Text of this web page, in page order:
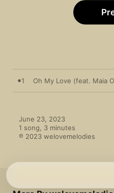
1 Oh My Love (feat. Maia
June 23, 2023
1 song, 3 minutes
℗ 2023 welovemelodies